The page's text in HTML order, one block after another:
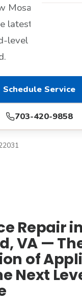
Mosaic District
latest
level diagnostics
Schedule Service
703-420-9858
Repair in
VA —
of
Next